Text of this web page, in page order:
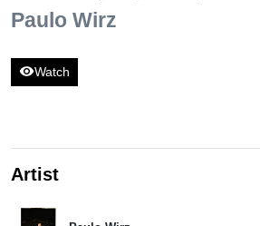
Paulo Wirz
visibilityWatch
Artist